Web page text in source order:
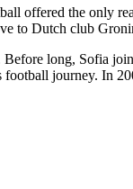
offered the only
to Dutch club
long, Sofia
journey. In